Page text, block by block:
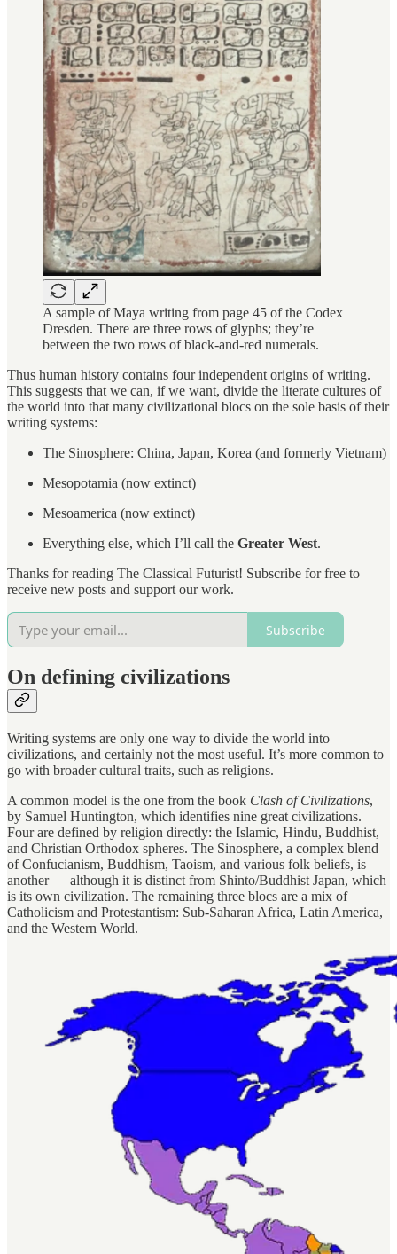
A sample of Maya writing from page 45 of the Codex
Dresden. There are three rows of glyphs; they’re
between the two rows of black-and-red numerals.
Thus human history contains four independent origins of writing.
This suggests that we can, if we want, divide the literate cultures of
the world into that many civilizational blocs on the sole basis of their
writing systems:
The Sinosphere: China, Japan, Korea (and formerly Vietnam)
Mesopotamia (now extinct)
Mesoamerica (now extinct)
Everything else, which I’ll call the Greater West.
Thanks for reading The Classical Futurist! Subscribe for free to
receive new posts and support our work.
Subscribe
On defining civilizations
Writing systems are only one way to divide the world into
civilizations, and certainly not the most useful. It’s more common to
go with broader cultural traits, such as religions.
A common model is the one from the book Clash of Civilizations,
by Samuel Huntington, which identifies nine great civilizations.
Four are defined by religion directly: the Islamic, Hindu, Buddhist,
and Christian Orthodox spheres. The Sinosphere, a complex blend
of Confucianism, Buddhism, Taoism, and various folk beliefs, is
another — although it is distinct from Shinto/Buddhist Japan, which
is its own civilization. The remaining three blocs are a mix of
Catholicism and Protestantism: Sub-Saharan Africa, Latin America,
and the Western World.